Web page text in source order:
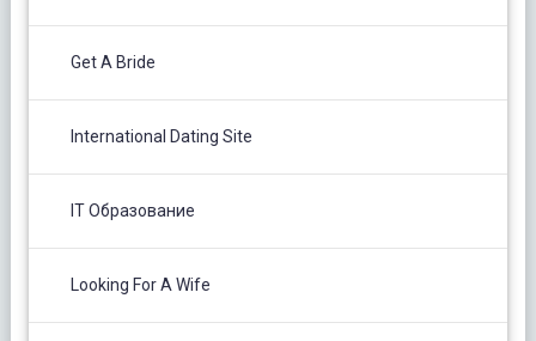
Get A Bride
International Dating Site
IT Образование
Looking For A Wife